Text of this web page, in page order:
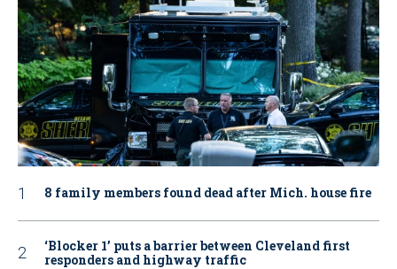
8 family members found dead after Mich. house fire
‘Blocker 1’ puts a barrier between Cleveland first
responders and highway traffic